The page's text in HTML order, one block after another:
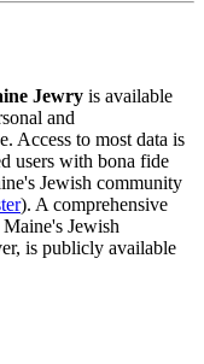
Jewry is available
and
Access to most data is
users with bona fide
Jewish community
). A comprehensive
Jewish
is publicly available